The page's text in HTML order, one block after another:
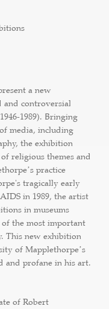
a new
controversial
1989). Bringing
media, including
the exhibition
religious themes and
practice
tragically early
in 1989, the artist
in museums
the most important
This new exhibition
of Mapplethorpeʼs
and profane in his art.
of Robert